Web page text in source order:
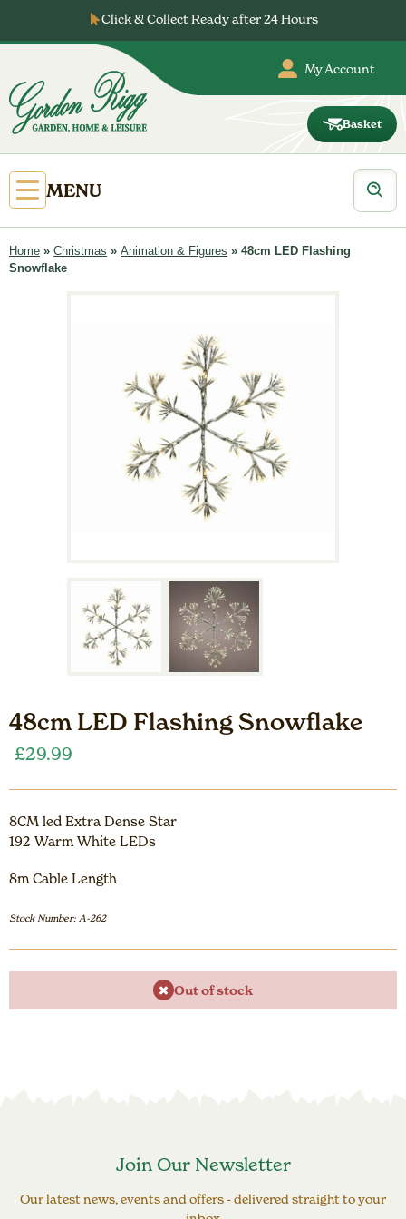
content
Click & Collect Ready after 24 Hours
My Account
Basket
Open
Primary
Menu
MENU
Products
search
Home » Christmas » Animation & Figures » 48cm LED Flashing
Snowflake
48cm LED Flashing Snowflake
£29.99
8CM led Extra Dense Star
192 Warm White LEDs
8m Cable Length
Stock Number: A-262
Out of stock
Join Our Newsletter
Our latest news, events and offers - delivered straight to your